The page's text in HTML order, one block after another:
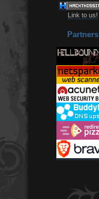
Link to us!
Partners